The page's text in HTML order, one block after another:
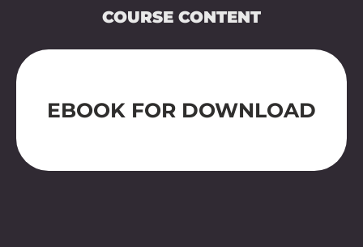
COURSE CONTENT
SURFACES FOR MACHINES